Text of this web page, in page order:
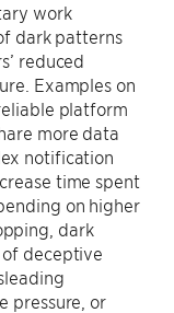
work
dark patterns
reduced
Examples on
platform
more data
notification
time spent
on higher
dark
deceptive
pressure, or